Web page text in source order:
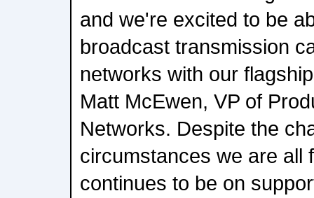
and we're excited to be
broadcast transmission
networks with our
Matt McEwen, VP of
Networks. Despite the
circumstances we are all
continues to be on